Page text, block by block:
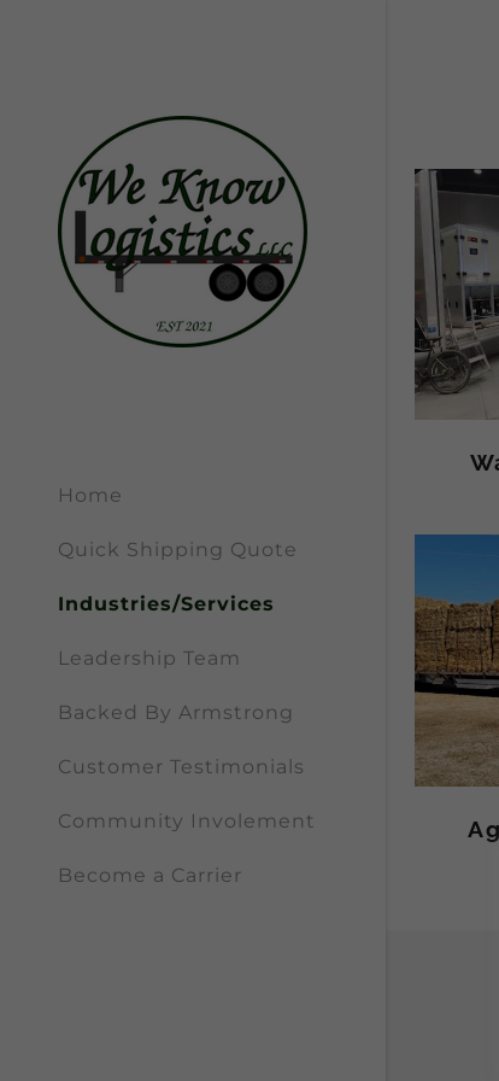
Home
Quick Shipping Quote
Industries/Services
Leadership Team
Backed By Armstrong
Customer Testimonials
Community Involement
Become a Carrier